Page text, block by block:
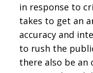
in response to
takes to get an
accuracy and
to rush the
there also be